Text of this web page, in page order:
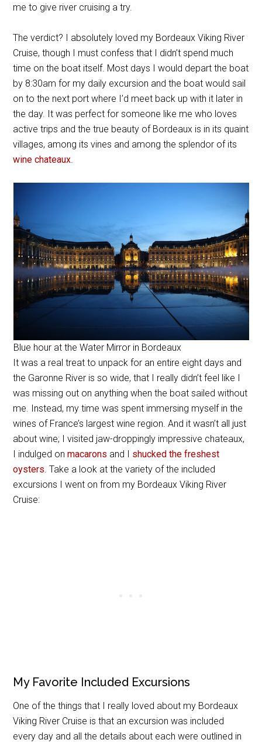
me to give river cruising a try.
The verdict? I absolutely loved my Bordeaux Viking River
Cruise, though I must confess that I didn’t spend much
time on the boat itself. Most days I would depart the boat
by 8:30am for my daily excursion and the boat would sail
on to the next port where I’d meet back up with it later in
the day. It was perfect for someone like me who loves
active trips and the true beauty of Bordeaux is in its quaint
villages, among its vines and among the splendor of its
wine chateaux.
Blue hour at the Water Mirror in Bordeaux
It was a real treat to unpack for an entire eight days and
the Garonne River is so wide, that I really didn’t feel like I
was missing out on anything when the boat sailed without
me. Instead, my time was spent immersing myself in the
wines of France’s largest wine region. And it wasn’t all just
about wine; I visited jaw-droppingly impressive chateaux,
I indulged onmacarons and I shucked the freshest
oysters. Take a look at the variety of the included
excursions I went on from my Bordeaux Viking River
Cruise:
My Favorite Included Excursions
One of the things that I really loved about my Bordeaux
Viking River Cruise is that an excursion was included
every day and all the details about each were outlined in